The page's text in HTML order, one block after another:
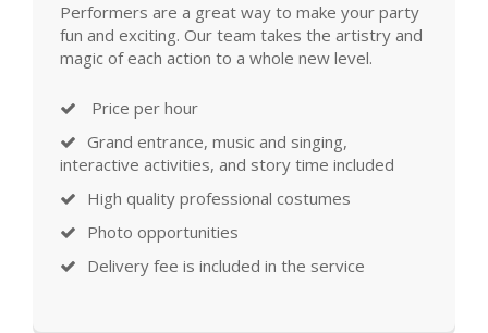
Performers are a great way to make your party
fun and exciting. Our team takes the artistry and
magic of each action to a whole new level.
Price per hour
Grand entrance, music and singing,
interactive activities, and story time included
High quality professional costumes
Photo opportunities
Delivery fee is included in the service